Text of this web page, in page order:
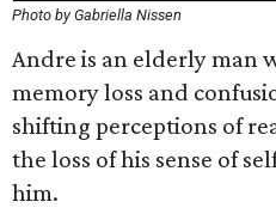
Photo by Gabriella Nissen
Andre is an elderly man
memory loss and
shifting perceptions of
the loss of his sense of
him.